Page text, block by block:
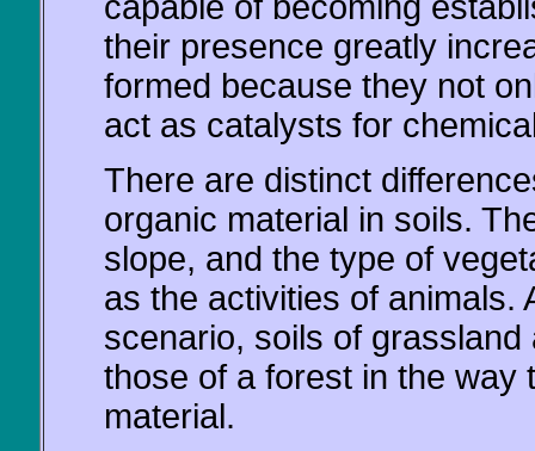
their presence greatly
formed because they not
act as catalysts for
There are distinct
organic material in soils.
slope, and the type of
as the activities of animals.
scenario, soils of
those of a forest in the way
material.